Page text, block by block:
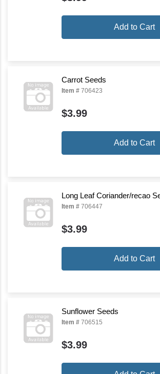
Add to Cart
Carrot Seeds
Item # 706423
$3.99
Add to Cart
Long Leaf Coriander/recao
Item # 706447
$3.99
Add to Cart
Sunflower Seeds
Item # 706515
$3.99